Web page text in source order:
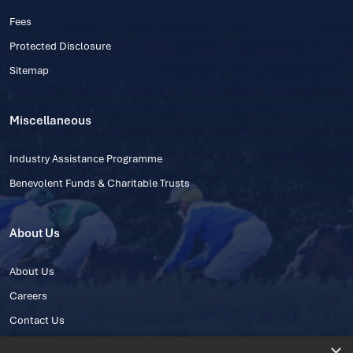
Fees
Protected Disclosure
Sitemap
Miscellaneous
Industry Assistance Programme
Benevolent Funds & Charitable Trusts
About Us
About Us
Careers
Contact Us